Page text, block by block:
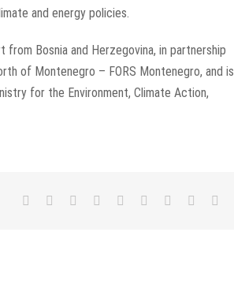
and energy policies.
Bosnia and Herzegovina, in partnership
of Montenegro – FORS Montenegro, and is
for the Environment, Climate Action,
Facebook
TwitterLinkedIn
Reddit WhatsApp
TumblrPinterest